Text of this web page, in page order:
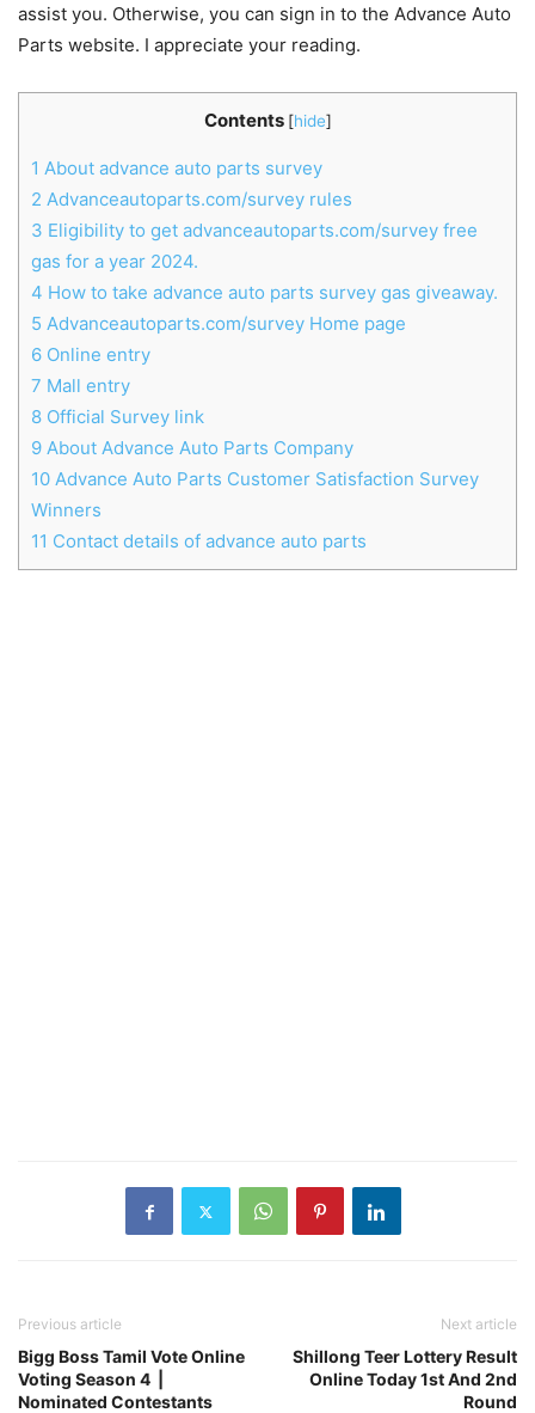
assist you. Otherwise, you can sign in to the Advance Auto
Parts website. I appreciate your reading.
Contents [hide]
1 About advance auto parts survey
2 Advanceautoparts.com/survey rules
3 Eligibility to get advanceautoparts.com/survey free
gas for a year 2024.
4 How to take advance auto parts survey gas giveaway.
5 Advanceautoparts.com/survey Home page
6 Online entry
7 Mall entry
8 Official Survey link
9 About Advance Auto Parts Company
10 Advance Auto Parts Customer Satisfaction Survey
Winners
11 Contact details of advance auto parts
Previous article
Bigg Boss Tamil Vote Online
Voting Season 4 |
Nominated Contestants
Next article
Shillong Teer Lottery Result
Online Today 1st And 2nd
Round